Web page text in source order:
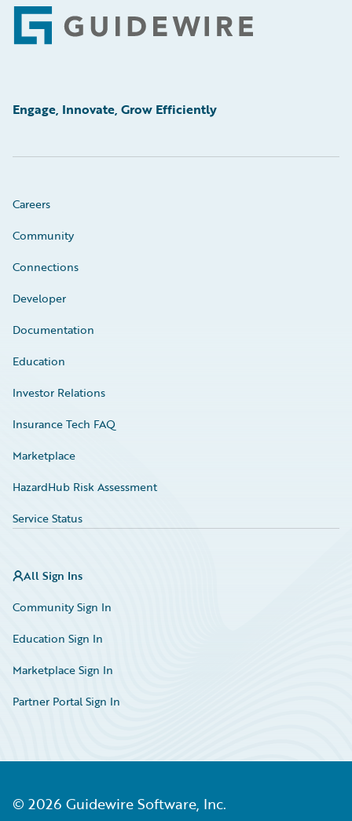
Footer
Engage, Innovate, Grow Efficiently
Careers
Community
Connections
Developer
Documentation
Education
Investor Relations
Insurance Tech FAQ
Marketplace
HazardHub Risk Assessment
Service Status
All Sign Ins
Community Sign In
Education Sign In
Marketplace Sign In
Partner Portal Sign In
© 2026 Guidewire Software, Inc.